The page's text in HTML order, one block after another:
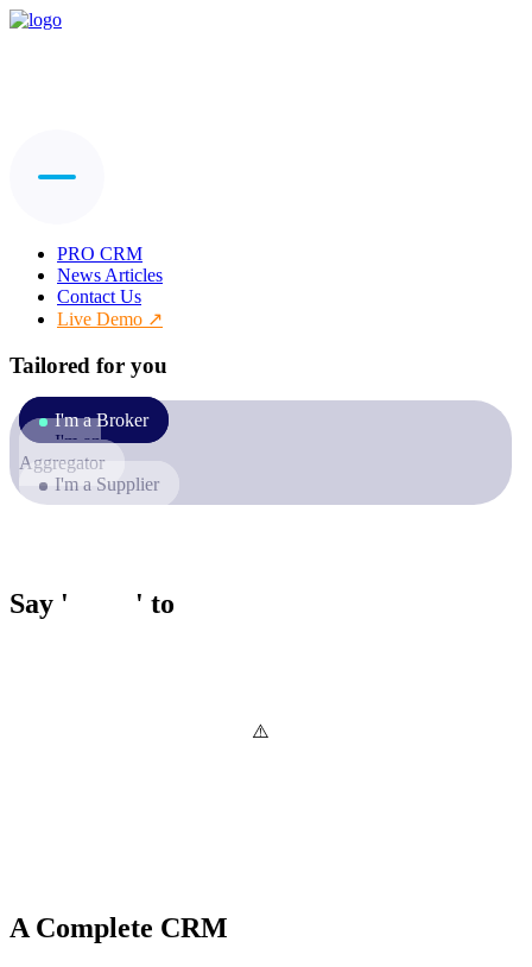
PRO CRM
News Articles
Contact Us
Live Demo
Tailored for you
I'm a Broker
I'm an
Aggregator
I'm a Supplier
Say ' ' to
A Complete CRM